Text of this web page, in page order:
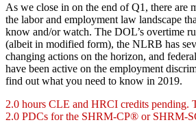
As we close in on the end of Q1, there are
the labor and employment law landscape
know and/or watch. The DOL’s overtime
(albeit in modified form), the NLRB has
changing actions on the horizon, and
have been active on the employment
find out what you need to know in 2019.
2.0 hours CLE and HRCI credits pending.
2.0 PDCs for the SHRM-CP® or SHRM-